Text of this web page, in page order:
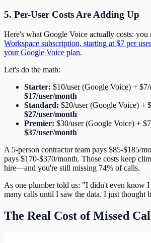
5. Per-User Costs Are Adding Up
Here's what Google Voice actually costs: you
Workspace subscription, starting at $7 per
your Google Voice plan.
Let's do the math:
Starter: $10/user (Google Voice) +
$17/user/month
Standard: $20/user (Google Voice) +
$27/user/month
Premier: $30/user (Google Voice) +
$37/user/month
A 5-person contractor team pays $85-$185/
pays $170-$370/month. Those costs keep
hire—and you're still missing 74% of calls.
As one plumber told us: "I didn't even know I
many calls until I saw the data. I just thought
The Real Cost of Missed